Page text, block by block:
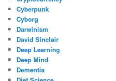
Cyberpunk
Cyborg
Darwinism
David Sinclair
Deep Learning
Deep Mind
Dementia